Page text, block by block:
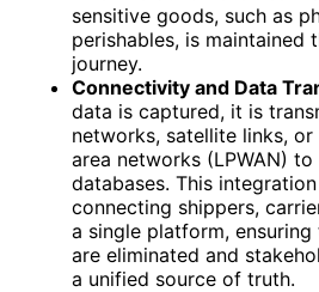
sensitive goods, such as
perishables, is maintained
journey.
Connectivity and Data
data is captured, it is
networks, satellite links,
area networks (LPWAN)
databases. This
connecting shippers,
a single platform,
are eliminated and
a unified source of truth.